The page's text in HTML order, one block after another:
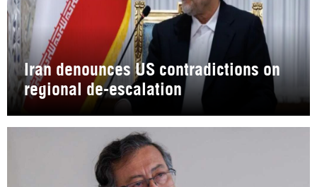
Iran denounces US contradictions on
regional de-escalation